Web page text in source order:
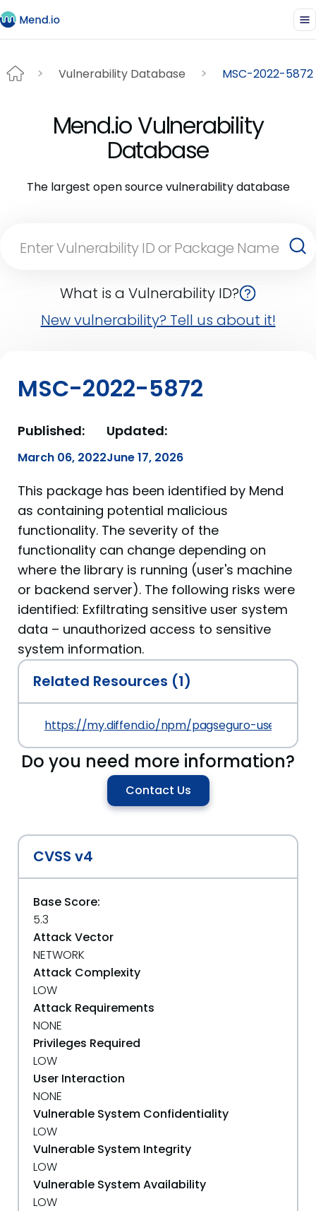
Vulnerability Database MSC-2022-5872
Mend.io Vulnerability
Database
The largest open source vulnerability database
What is a Vulnerability ID?
New vulnerability? Tell us about it!
MSC-2022-5872
Published:
March 06, 2022
Updated:
June 17, 2026
This package has been identified by Mend
as containing potential malicious
functionality. The severity of the
functionality can change depending on
where the library is running (user's machine
or backend server). The following risks were
identified: Exfiltrating sensitive user system
data – unauthorized access to sensitive
system information.
Related Resources (1)
https://my.diffend.io/npm/pagseguro-user-
Do you need more information?
Contact Us
CVSS v4
Base Score:
5.3
Attack Vector
NETWORK
Attack Complexity
LOW
Attack Requirements
NONE
Privileges Required
LOW
User Interaction
NONE
Vulnerable System Confidentiality
LOW
Vulnerable System Integrity
LOW
Vulnerable System Availability
LOW